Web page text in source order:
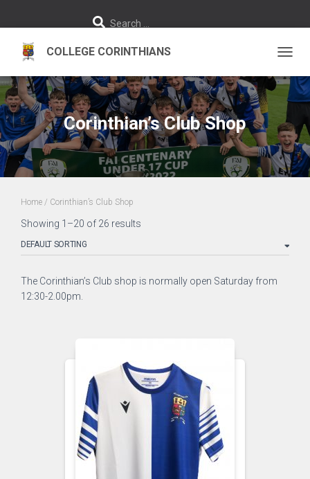
c
o
r
:
Search …
Corinthian’s Club Shop
Home / Corinthian’s Club Shop
Showing 1–20 of 26 results
The Corinthian’s Club shop is normally open Saturday from
12:30-2.00pm.